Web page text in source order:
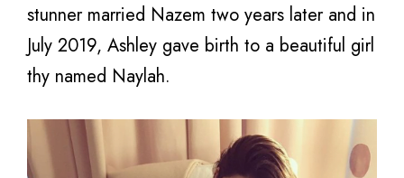
stunner married Nazem two years later and in
July 2019, Ashley gave birth to a beautiful girl
thy named Naylah.